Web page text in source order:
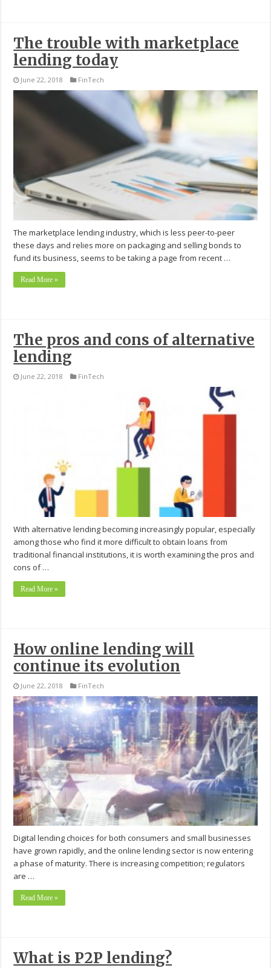
The trouble with marketplace
lending today
June 22, 2018 FinTech
The marketplace lending industry, which is less peer-to-peer
these days and relies more on packaging and selling bonds to
fund its business, seems to be taking a page from recent …
Read More »
The pros and cons of alternative
lending
June 22, 2018 FinTech
With alternative lending becoming increasingly popular, especially
among those who find it more difficult to obtain loans from
traditional financial institutions, it is worth examining the pros and
cons of …
Read More »
How online lending will
continue its evolution
June 22, 2018 FinTech
Digital lending choices for both consumers and small businesses
have grown rapidly, and the online lending sector is now entering
a phase of maturity. There is increasing competition; regulators
are …
Read More »
What is P2P lending?